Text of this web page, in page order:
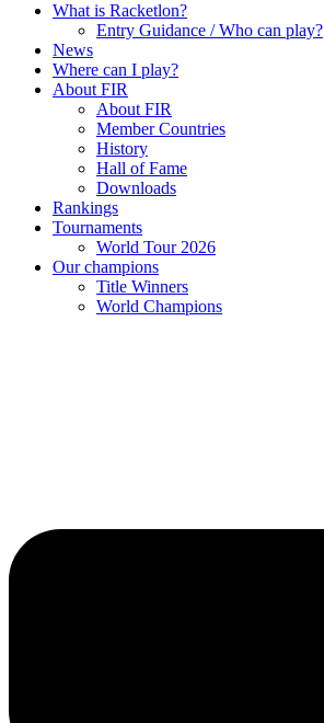
What is Racketlon?
Entry Guidance / Who can play?
News
Where can I play?
About FIR
About FIR
Member Countries
History
Hall of Fame
Downloads
Rankings
Tournaments
World Tour 2026
Our champions
Title Winners
World Champions